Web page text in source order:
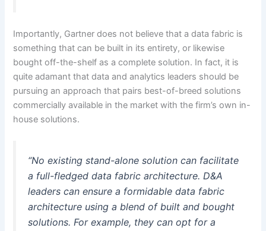
Importantly, Gartner does not believe that a data fabric is
something that can be built in its entirety, or likewise
bought off-the-shelf as a complete solution. In fact, it is
quite adamant that data and analytics leaders should be
pursuing an approach that pairs best-of-breed solutions
commercially available in the market with the firm’s own in-
house solutions.
“No existing stand-alone solution can facilitate
a full-fledged data fabric architecture. D&A
leaders can ensure a formidable data fabric
architecture using a blend of built and bought
solutions. For example, they can opt for a